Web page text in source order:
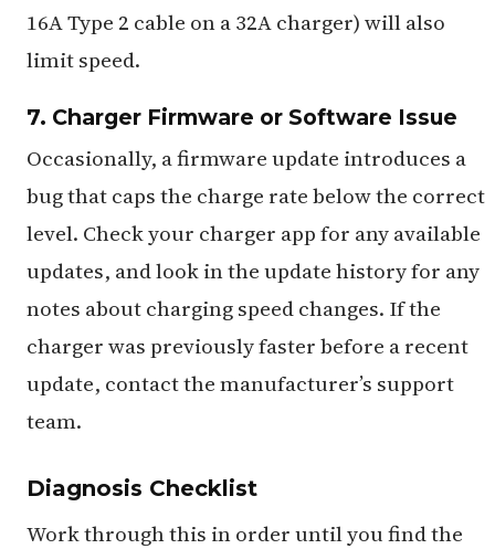
16A Type 2 cable on a 32A charger) will also
limit speed.
7. Charger Firmware or Software Issue
Occasionally, a firmware update introduces a
bug that caps the charge rate below the correct
level. Check your charger app for any available
updates, and look in the update history for any
notes about charging speed changes. If the
charger was previously faster before a recent
update, contact the manufacturer’s support
team.
Diagnosis Checklist
Work through this in order until you find the